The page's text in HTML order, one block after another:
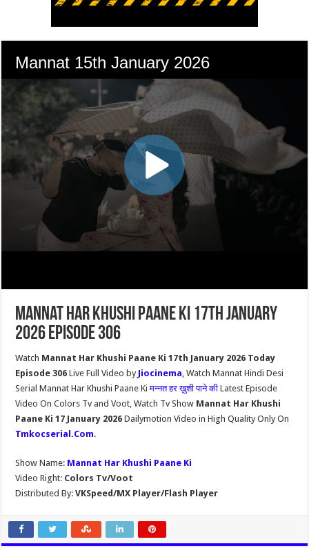
Mannat Har Khushi Paane Ki 17th January
2026 Episode 306
Watch Mannat Har Khushi Paane Ki 17th January 2026 Today
Episode 306Live Full Video by Jiocinema, Watch Mannat Hindi Desi
Serial Mannat Har Khushi Paane Kiमन्नत हर ख़ुशी पाने कीLatest Episode
Video On Colors Tv and Voot, Watch Tv Show Mannat Har Khushi
Paane Ki 17 January 2026Dailymotion Video in High Quality Only On
Tmkocserial.Com.
Show Name: Mannat Har Khushi Paane Ki
Video Right: Colors Tv/Voot
Distributed By: VKSpeed/MX Player/Flash Player